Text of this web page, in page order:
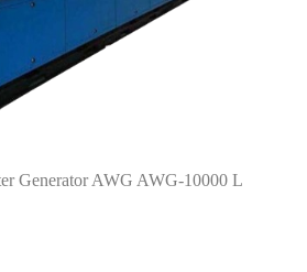
Generator AWG AWG-10000 L